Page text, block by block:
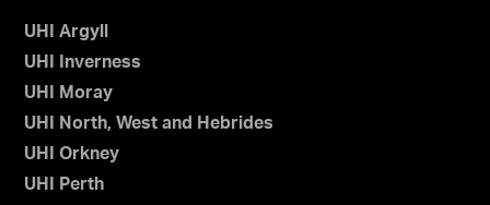
UHI Argyll
UHI Inverness
UHI Moray
UHI North, West and Hebrides
UHI Orkney
UHI Perth